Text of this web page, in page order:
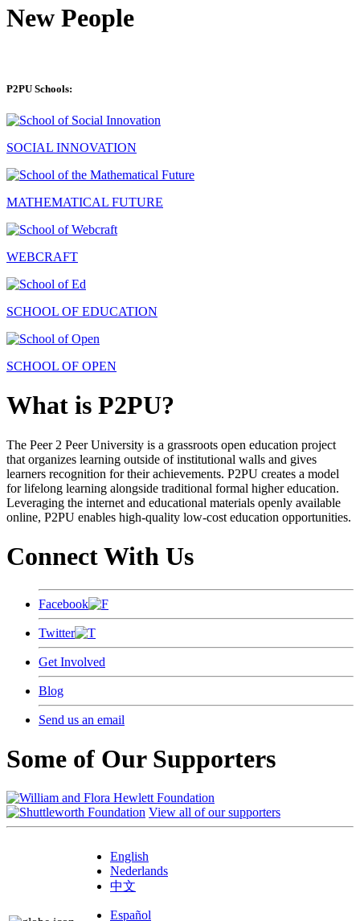
New People
P2PU Schools:
SOCIAL INNOVATION
MATHEMATICAL FUTURE
WEBCRAFT
SCHOOL OF EDUCATION
SCHOOL OF OPEN
What is P2PU?
The Peer 2 Peer University is a grassroots open education project
that organizes learning outside of institutional walls and gives
learners recognition for their achievements. P2PU creates a model
for lifelong learning alongside traditional formal higher education.
Leveraging the internet and educational materials openly available
online, P2PU enables high-quality low-cost education opportunities.
Connect With Us
Facebook
Twitter
Get Involved
Blog
Send us an email
Some of Our Supporters
View all of our supporters
English
Nederlands
中文
Español